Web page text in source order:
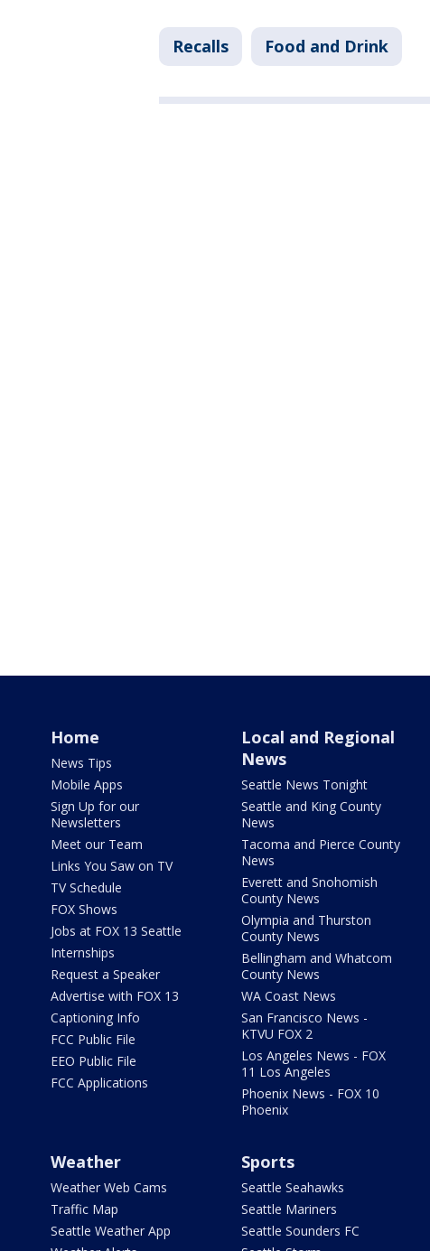
Recalls Food and Drink
Home
News Tips
Mobile Apps
Sign Up for our
Newsletters
Meet our Team
Links You Saw on TV
TV Schedule
FOX Shows
Jobs at FOX 13 Seattle
Internships
Request a Speaker
Advertise with FOX 13
Captioning Info
FCC Public File
EEO Public File
FCC Applications
Local and Regional
News
Seattle News Tonight
Seattle and King County
News
Tacoma and Pierce County
News
Everett and Snohomish
County News
Olympia and Thurston
County News
Bellingham and Whatcom
County News
WA Coast News
San Francisco News -
KTVU FOX 2
Los Angeles News - FOX
11 Los Angeles
Phoenix News - FOX 10
Phoenix
Weather
Weather Web Cams
Traffic Map
Seattle Weather App
Sports
Seattle Seahawks
Seattle Mariners
Seattle Sounders FC